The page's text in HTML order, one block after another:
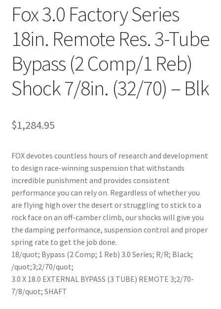
Fox 3.0 Factory Series
18in. Remote Res. 3-Tube
Bypass (2 Comp/1 Reb)
Shock 7/8in. (32/70) – Blk
$1,284.95
FOX devotes countless hours of research and development
to design race-winning suspension that withstands
incredible punishment and provides consistent
performance you can rely on. Regardless of whether you
are flying high over the desert or struggling to stick to a
rock face on an off-camber climb, our shocks will give you
the damping performance, suspension control and proper
spring rate to get the job done.
18/quot; Bypass (2 Comp; 1 Reb) 3.0 Series; R/R; Black;
/quot;3;2/70/quot;
3.0 X 18.0 EXTERNAL BYPASS (3 TUBE) REMOTE 3;2/70-
7/8/quot; SHAFT